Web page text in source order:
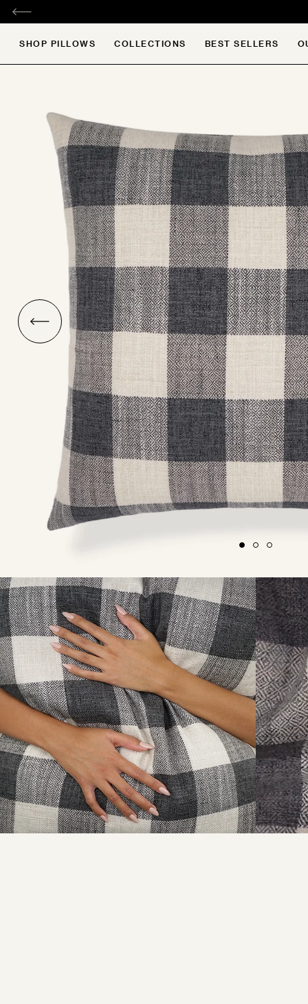
SKIP
SHOP PILLOWS COLLECTIONS BEST SELLERS
Search